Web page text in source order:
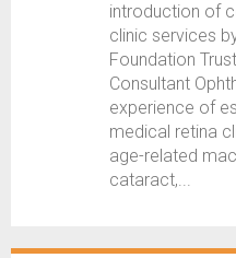
introduction of
clinic services
Foundation
Consultant
experience of
medical retina
age-related
cataract,...